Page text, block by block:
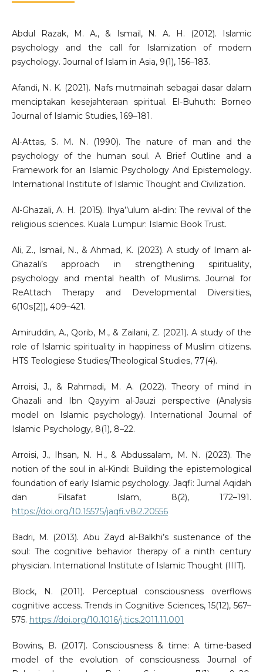
Abdul Razak, M. A., & Ismail, N. A. H. (2012). Islamic
psychology and the call for Islamization of modern
psychology. Journal of Islam in Asia, 9(1), 156–183.
Afandi, N. K. (2021). Nafs mutmainah sebagai dasar dalam
menciptakan kesejahteraan spiritual. El-Buhuth: Borneo
Journal of Islamic Studies, 169–181.
Al-Attas, S. M. N. (1990). The nature of man and the
psychology of the human soul. A Brief Outline and a
Framework for an Islamic Psychology And Epistemology.
International Institute of Islamic Thought and Civilization.
Al-Ghazali, A. H. (2015). Ihya’’ulum al-din: The revival of the
religious sciences. Kuala Lumpur: Islamic Book Trust.
Ali, Z., Ismail, N., & Ahmad, K. (2023). A study of Imam al-
Ghazali’s approach in strengthening spirituality,
psychology and mental health of Muslims. Journal for
ReAttach Therapy and Developmental Diversities,
6(10s[2]), 409–421.
Amiruddin, A., Qorib, M., & Zailani, Z. (2021). A study of the
role of Islamic spirituality in happiness of Muslim citizens.
HTS Teologiese Studies/Theological Studies, 77(4).
Arroisi, J., & Rahmadi, M. A. (2022). Theory of mind in
Ghazali and Ibn Qayyim al-Jauzi perspective (Analysis
model on Islamic psychology). International Journal of
Islamic Psychology, 8(1), 8–22.
Arroisi, J., Ihsan, N. H., & Abdussalam, M. N. (2023). The
notion of the soul in al-Kindi: Building the epistemological
foundation of early Islamic psychology. Jaqfi: Jurnal Aqidah
dan Filsafat Islam, 8(2), 172–191.
https://doi.org/10.15575/jaqfi.v8i2.20556
Badri, M. (2013). Abu Zayd al-Balkhi’s sustenance of the
soul: The cognitive behavior therapy of a ninth century
physician. International Institute of Islamic Thought (IIIT).
Block, N. (2011). Perceptual consciousness overflows
cognitive access. Trends in Cognitive Sciences, 15(12), 567–
575. https://doi.org/10.1016/j.tics.2011.11.001
Bowins, B. (2017). Consciousness & time: A time-based
model of the evolution of consciousness. Journal of